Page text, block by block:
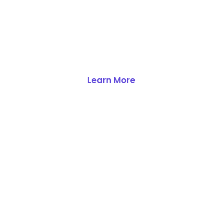
Learn More